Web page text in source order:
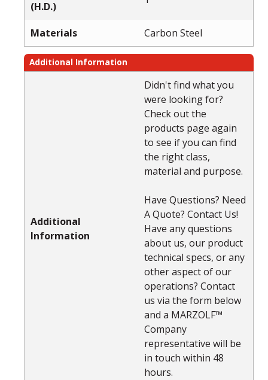
(H.D.)
Materials Carbon Steel
Additional Information
Additional
Information
Didn't find what you
were looking for?
Check out the
products page again
to see if you can find
the right class,
material and purpose.
Have Questions? Need
A Quote? Contact Us!
Have any questions
about us, our product
technical specs, or any
other aspect of our
operations? Contact
us via the form below
and a MARZOLF™
Company
representative will be
in touch within 48
hours.